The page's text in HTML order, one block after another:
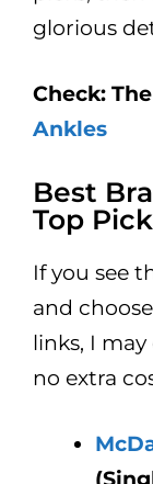
glorious
Check: The
Ankles
Best
Top
If you see
and
links, I
no extra